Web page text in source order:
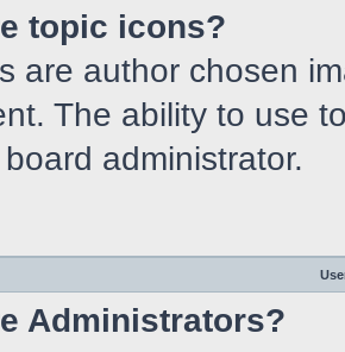
topic icons?
are author chosen
The ability to use
administrator.
Administrators?